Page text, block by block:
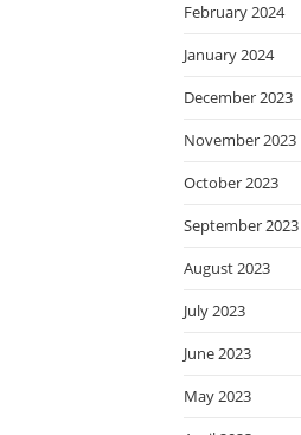
February 2024
January 2024
December 2023
November 2023
October 2023
September 2023
August 2023
July 2023
June 2023
May 2023